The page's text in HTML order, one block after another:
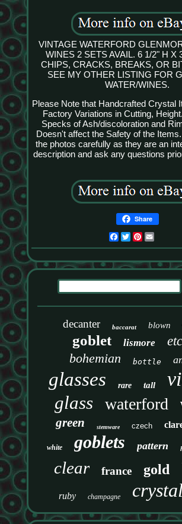
VINTAGE WATERFORD
WINES 2 SETS AVAIL. 6 1/2" H X
CHIPS, CRACKS, BREAKS, OR
SEE MY OTHER LISTING FOR
WATER/WINES.
Please Note that Handcrafted Crystal
Factory Variations in Cutting,
Specks of Ash/discoloration and
Doesn't affect the Safety of the
the photos carefully as they are an
description and ask any questions
Share
Facebook
TwitterPinterest
decanter baccarat blown
goblet lismore
bohemian
bottle
glasses rare tall
glass waterford
green stemware czech
white goblets pattern
clear france gold
ruby champagne crystal